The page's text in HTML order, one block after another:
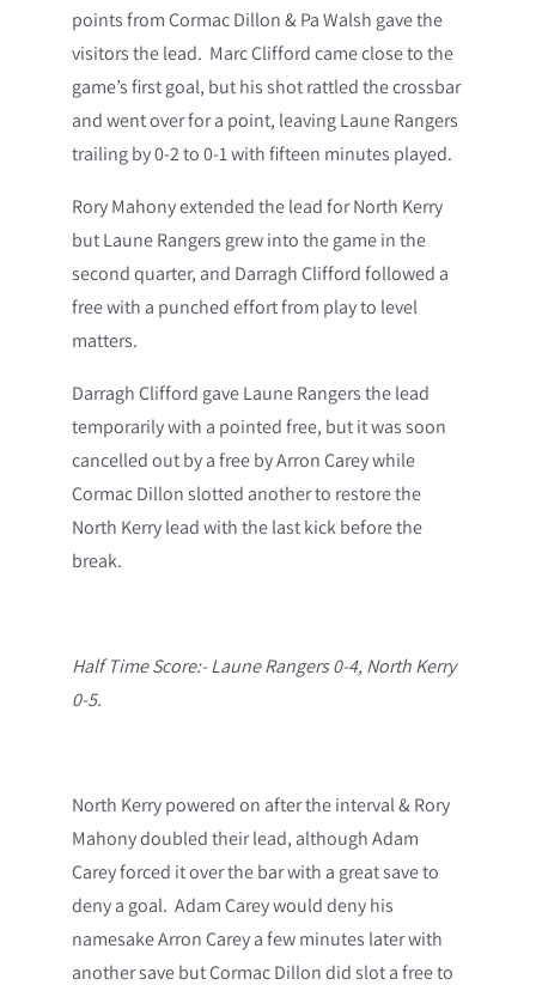
points from Cormac Dillon & Pa Walsh gave the
visitors the lead. Marc Clifford came close to the
game’s first goal, but his shot rattled the crossbar
and went over for a point, leaving Laune Rangers
trailing by 0-2 to 0-1 with fifteen minutes played.
Rory Mahony extended the lead for North Kerry
but Laune Rangers grew into the game in the
second quarter, and Darragh Clifford followed a
free with a punched effort from play to level
matters.
Darragh Clifford gave Laune Rangers the lead
temporarily with a pointed free, but it was soon
cancelled out by a free by Arron Carey while
Cormac Dillon slotted another to restore the
North Kerry lead with the last kick before the
break.
Half Time Score:- Laune Rangers 0-4, North Kerry
0-5.
North Kerry powered on after the interval & Rory
Mahony doubled their lead, although Adam
Carey forced it over the bar with a great save to
deny a goal. Adam Carey would deny his
namesake Arron Carey a few minutes later with
another save but Cormac Dillon did slot a free to